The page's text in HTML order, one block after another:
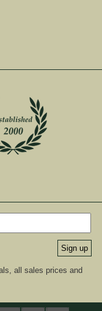
all sales prices and